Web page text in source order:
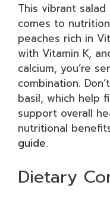
This vibrant
comes to
peaches rich in
with Vitamin K,
calcium, you’re
combination.
basil, which help
support overall
nutritional
guide.
Dietary